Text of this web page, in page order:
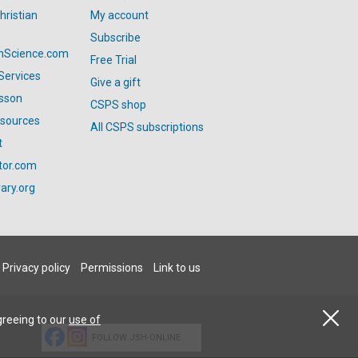
My account
Subscribe
Free Trial
Give a gift
CSPS shop
All CSPS subscriptions
Privacy policy Permissions Link to us
FOLLOW JSH-ONLINE
to ouruse of